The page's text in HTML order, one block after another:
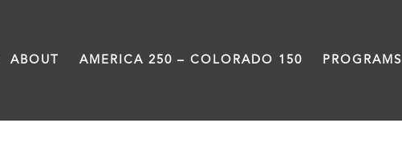
ABOUT AMERICA 250 – COLORADO 150 PROGRAMS